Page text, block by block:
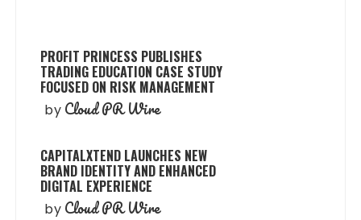
PROFIT PRINCESS PUBLISHES
TRADING EDUCATION CASE STUDY
FOCUSED ON RISK MANAGEMENT
by Cloud PR Wire
CAPITALXTEND LAUNCHES NEW
BRAND IDENTITY AND ENHANCED
DIGITAL EXPERIENCE
by Cloud PR Wire